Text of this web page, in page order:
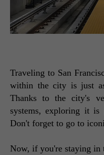
Traveling to San
within the city is just
Thanks to the city's
systems, exploring it
Don't forget to go to
Now, if you're staying in